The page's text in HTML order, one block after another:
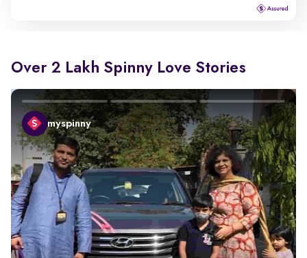
Over 2 Lakh Spinny Love Stories
myspinny